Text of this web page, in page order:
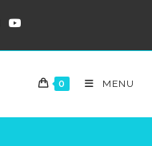
0 MENU